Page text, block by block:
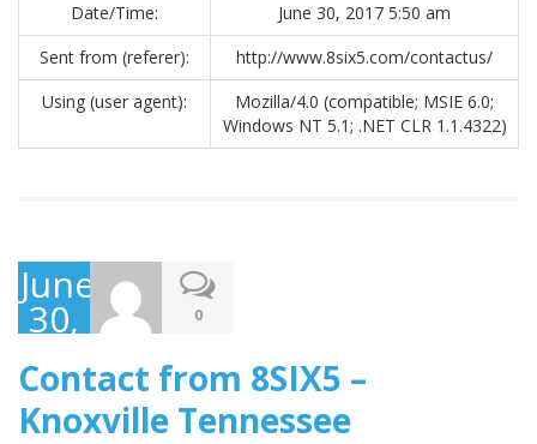
Date/Time:
June 30, 2017 5:50 am
Sent from (referer):
http://www.8six5.com/contactus/
Using (user agent):
Mozilla/4.0 (compatible; MSIE 6.0;
Windows NT 5.1; .NET CLR 1.1.4322)
June
30,
2017
0
Contact from 8SIX5 –
Knoxville Tennessee